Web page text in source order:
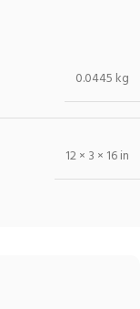
0.0445 kg
12 × 3 × 16 in